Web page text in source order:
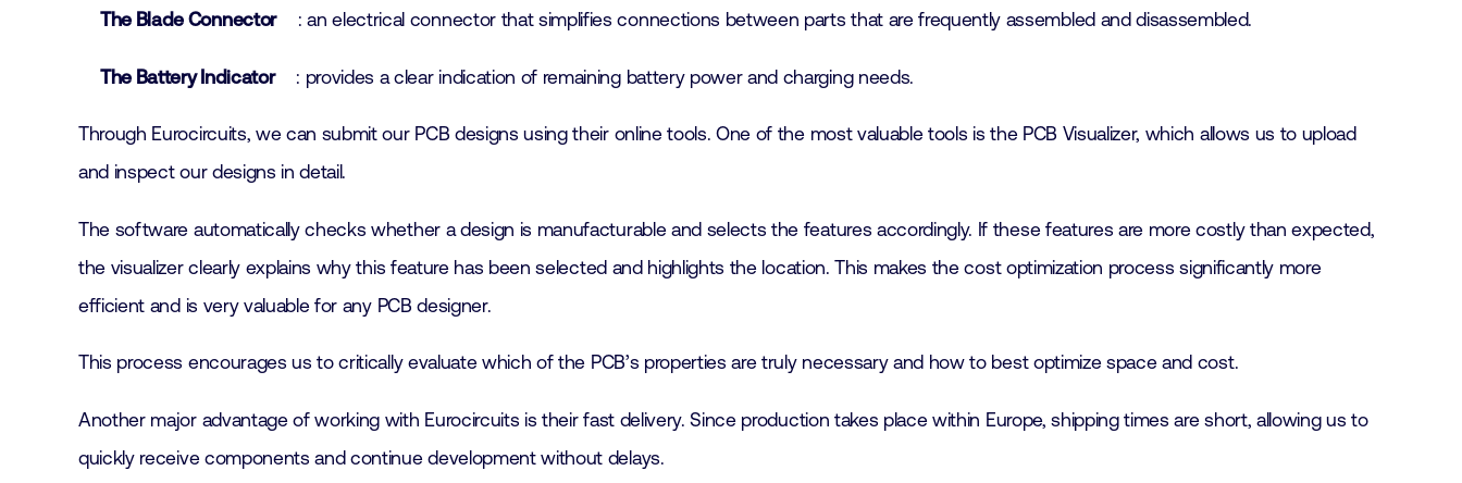
The Blade Connector : an electrical connector that simplifies connections between parts that are frequently assembled and disassembled.
The Battery Indicator : provides a clear indication of remaining battery power and charging needs.
Through Eurocircuits, we can submit our PCB designs using their online tools. One of the most valuable tools is the PCB Visualizer, which allows us to upload
and inspect our designs in detail.
The software automatically checks whether a design is manufacturable and selects the features accordingly. If these features are more costly than expected,
the visualizer clearly explains why this feature has been selected and highlights the location. This makes the cost optimization process significantly more
efficient and is very valuable for any PCB designer.
This process encourages us to critically evaluate which of the PCB’s properties are truly necessary and how to best optimize space and cost.
Another major advantage of working with Eurocircuits is their fast delivery. Since production takes place within Europe, shipping times are short, allowing us to
quickly receive components and continue development without delays.